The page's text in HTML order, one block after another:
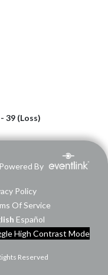
39 (Loss)
Powered By
Policy
Of Service
Español
High Contrast Mode
Reserved